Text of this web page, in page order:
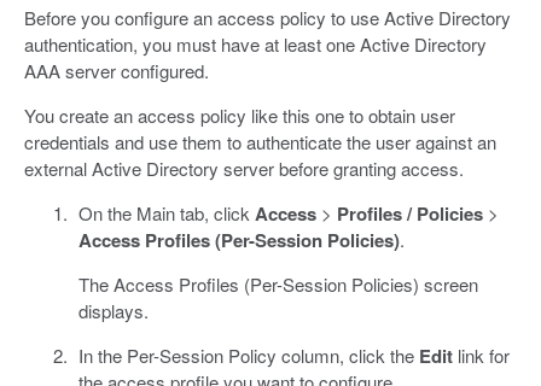
Before you configure an access policy to use Active Directory
authentication, you must have at least one Active Directory
AAA server configured.
You create an access policy like this one to obtain user
credentials and use them to authenticate the user against an
external Active Directory server before granting access.
On the Main tab, click Access> Profiles / Policies>
Access Profiles (Per-Session Policies).
The Access Profiles (Per-Session Policies) screen
displays.
In the Per-Session Policy column, click the Editlink for